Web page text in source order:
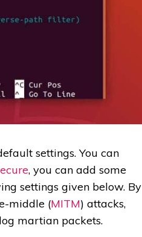
settings. You can
, you can add some
settings given below. By
middle (MITM) attacks,
martian packets.